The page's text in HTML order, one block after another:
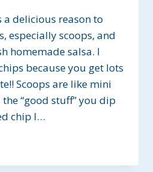
a delicious reason to
especially scoops, and
homemade salsa. I
because you get lots
Scoops are like mini
“good stuff” you dip
chip I…